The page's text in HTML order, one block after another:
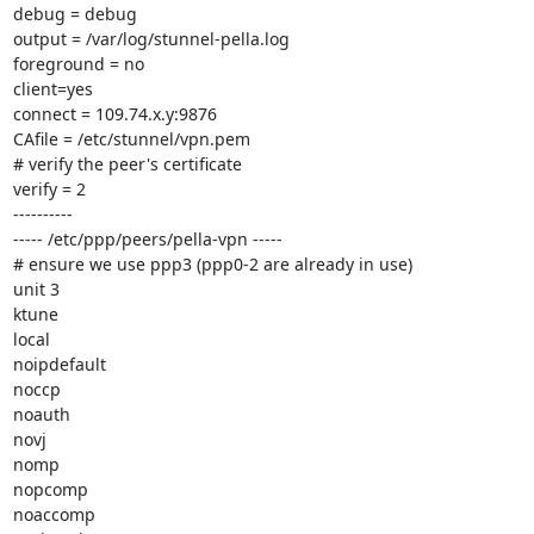
debug = debug
output = /var/log/stunnel-pella.log
foreground = no
client=yes
connect = 109.74.x.y:9876
CAfile = /etc/stunnel/vpn.pem
# verify the peer's certificate
verify = 2
----------
----- /etc/ppp/peers/pella-vpn -----
# ensure we use ppp3 (ppp0-2 are already in use)
unit 3
ktune
local
noipdefault
noccp
noauth
novj
nomp
nopcomp
noaccomp